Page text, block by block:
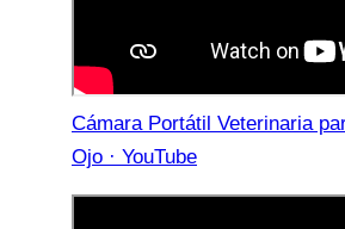
Cámara Portátil Veterinaria
Ojo · YouTube